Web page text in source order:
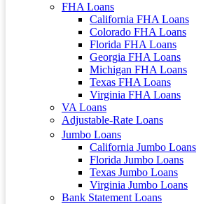
FHA Loans
California FHA Loans
Colorado FHA Loans
Florida FHA Loans
Georgia FHA Loans
Michigan FHA Loans
Texas FHA Loans
Virginia FHA Loans
VA Loans
Adjustable-Rate Loans
Jumbo Loans
California Jumbo Loans
Florida Jumbo Loans
Texas Jumbo Loans
Virginia Jumbo Loans
Bank Statement Loans